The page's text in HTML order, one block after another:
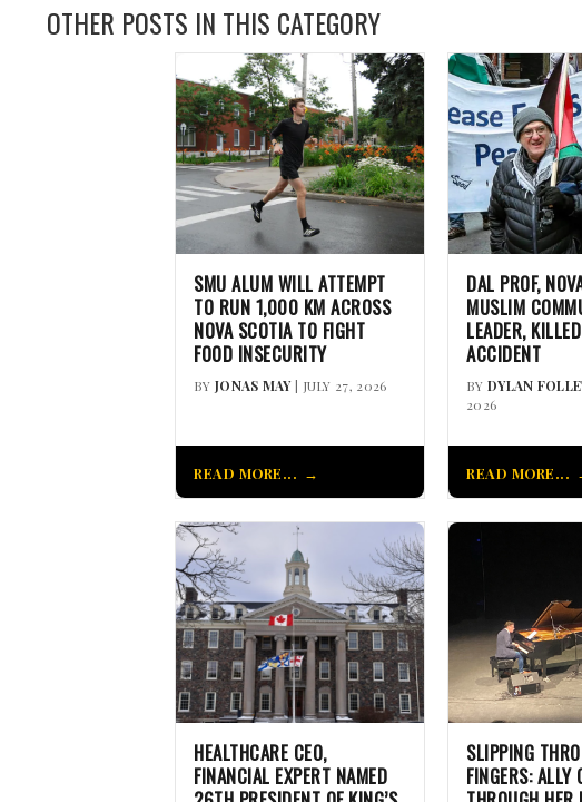
OTHER POSTS IN THIS CATEGORY
SMU ALUM WILL ATTEMPT
TO RUN 1,000 KM ACROSS
NOVA SCOTIA TO FIGHT
FOOD INSECURITY
BY JONAS MAY| JULY 27, 2026
READ MORE...
DAL PROF,
MUSLIM
LEADER,
ACCIDENT
BY DYLAN
2026
READ MORE...
HEALTHCARE CEO,
FINANCIAL EXPERT NAMED
SLIPPING
FINGERS: ALLY